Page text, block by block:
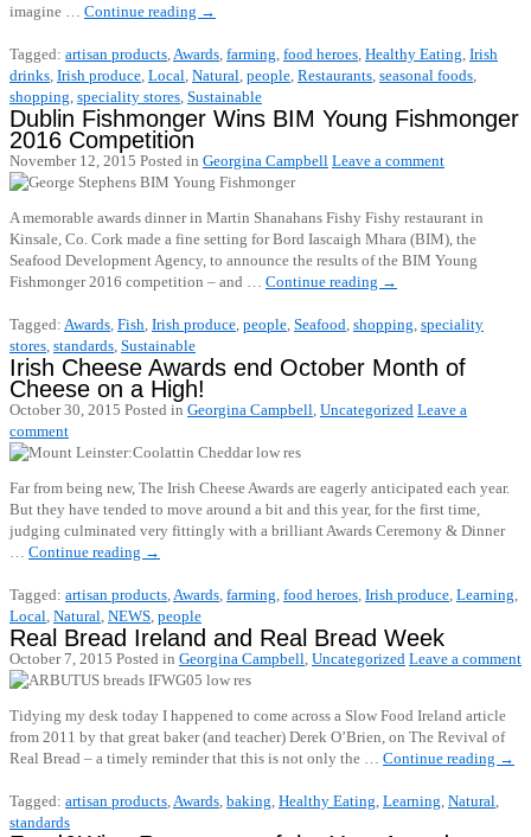
imagine … Continue reading →
Tagged: artisan products,Awards, farming, food heroes, Healthy Eating, Irish
drinks, Irish produce, Local, Natural, people, Restaurants, seasonal foods,
shopping, speciality stores, Sustainable
Dublin Fishmonger Wins BIM Young Fishmonger
2016 Competition
November 12, 2015 Posted in Georgina Campbell Leave a comment
A memorable awards dinner in Martin Shanahans Fishy Fishy restaurant in
Kinsale, Co. Cork made a fine setting for Bord Iascaigh Mhara (BIM), the
Seafood Development Agency, to announce the results of the BIM Young
Fishmonger 2016 competition – and … Continue reading →
Tagged: Awards, Fish, Irish produce, people, Seafood, shopping, speciality
stores, standards, Sustainable
Irish Cheese Awards end October Month of
Cheese on a High!
October 30, 2015 Posted in Georgina Campbell, Uncategorized Leave a
comment
Far from being new, The Irish Cheese Awards are eagerly anticipated each year.
But they have tended to move around a bit and this year, for the first time,
judging culminated very fittingly with a brilliant Awards Ceremony & Dinner
… Continue reading →
Tagged: artisan products,Awards, farming, food heroes, Irish produce, Learning,
Local, Natural, NEWS, people
Real Bread Ireland and Real Bread Week
October 7, 2015 Posted in Georgina Campbell, Uncategorized Leave a comment
Tidying my desk today I happened to come across a Slow Food Ireland article
from 2011 by that great baker (and teacher) Derek O’Brien, on The Revival of
Real Bread – a timely reminder that this is not only the … Continue reading →
Tagged: artisan products,Awards, baking, Healthy Eating, Learning, Natural,
standards